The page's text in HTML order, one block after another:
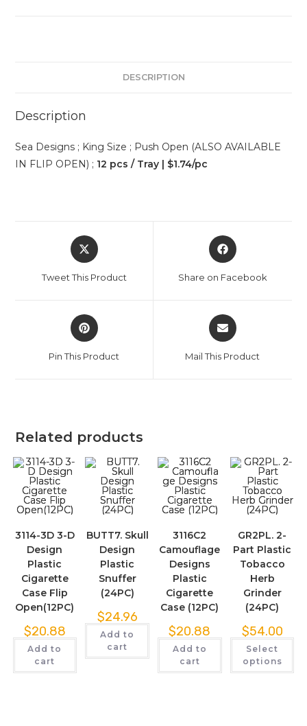
DESCRIPTION
Description
Sea Designs ; King Size ; Push Open (ALSO AVAILABLE
IN FLIP OPEN) ; 12 pcs / Tray | $1.74/pc
Tweet This Product Share on Facebook
Pin This Product Mail This Product
Related products
3114-3D 3-D
Design
Plastic
Cigarette
Case Flip
Open(12PC)
$20.88
Add to
cart
BUTT7. Skull
Design
Plastic
Snuffer
(24PC)
$24.96
Add to
cart
3116C2
Camouflage
Designs
Plastic
Cigarette
Case (12PC)
$20.88
Add to
cart
GR2PL. 2-
Part Plastic
Tobacco
Herb
Grinder
(24PC)
$54.00
Select
options